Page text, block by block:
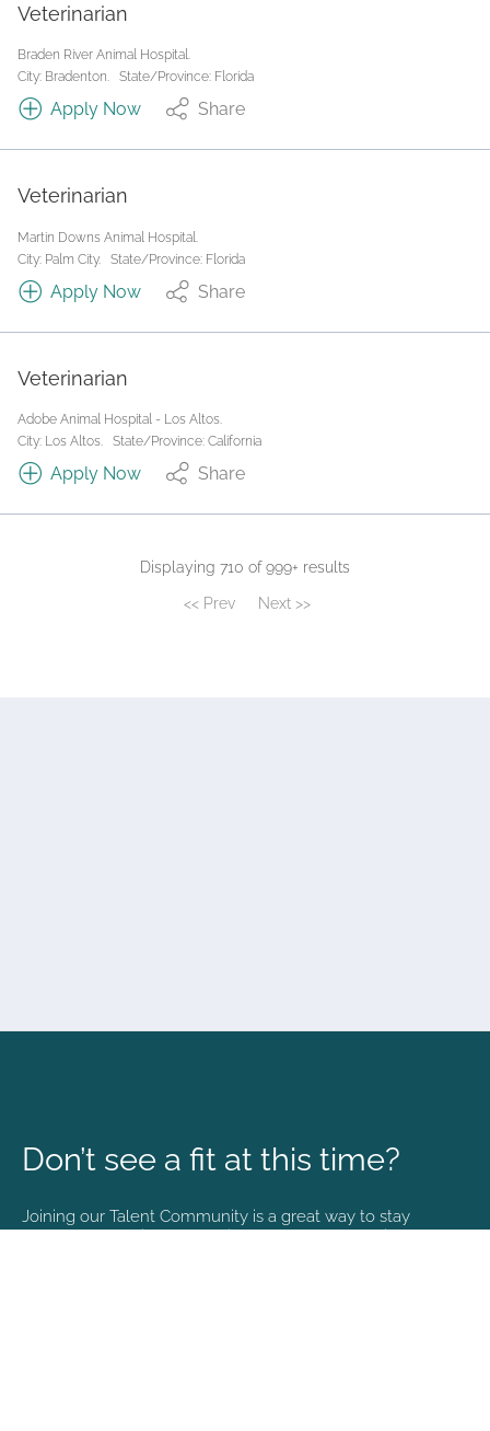
Veterinarian
Braden River Animal Hospital.
City: Bradenton.
State/Province: Florida
Apply Now Share
Veterinarian
Martin Downs Animal Hospital.
City: Palm City.
State/Province: Florida
Apply Now Share
Veterinarian
Adobe Animal Hospital - Los Altos.
City: Los Altos.
State/Province: California
Apply Now Share
Displaying 710 of 999+ results
<< Prev Next >>
Don’t see a fit at this time?
Joining our Talent Community is a great way to stay
connected and informed with the latest happenings at